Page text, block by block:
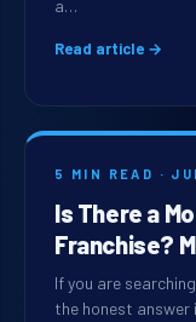
a…
Read article →
5 MIN READ ·
Is There a
Franchise?
If you are
the honest